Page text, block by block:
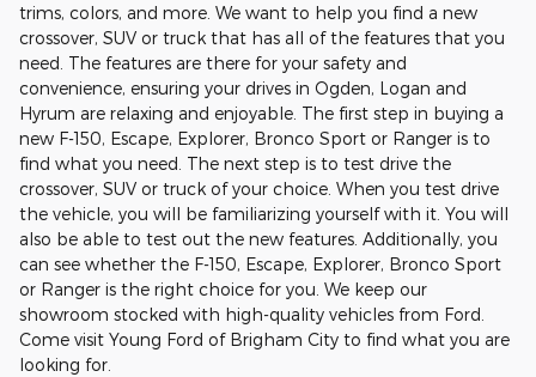
trims, colors, and more. We want to help you find a new
crossover, SUV or truck that has all of the features that you
need. The features are there for your safety and
convenience, ensuring your drives in Ogden, Logan and
Hyrum are relaxing and enjoyable. The first step in buying a
new F-150, Escape, Explorer, Bronco Sport or Ranger is to
find what you need. The next step is to test drive the
crossover, SUV or truck of your choice. When you test drive
the vehicle, you will be familiarizing yourself with it. You will
also be able to test out the new features. Additionally, you
can see whether the F-150, Escape, Explorer, Bronco Sport
or Ranger is the right choice for you. We keep our
showroom stocked with high-quality vehicles from Ford.
Come visit Young Ford of Brigham City to find what you are
looking for.